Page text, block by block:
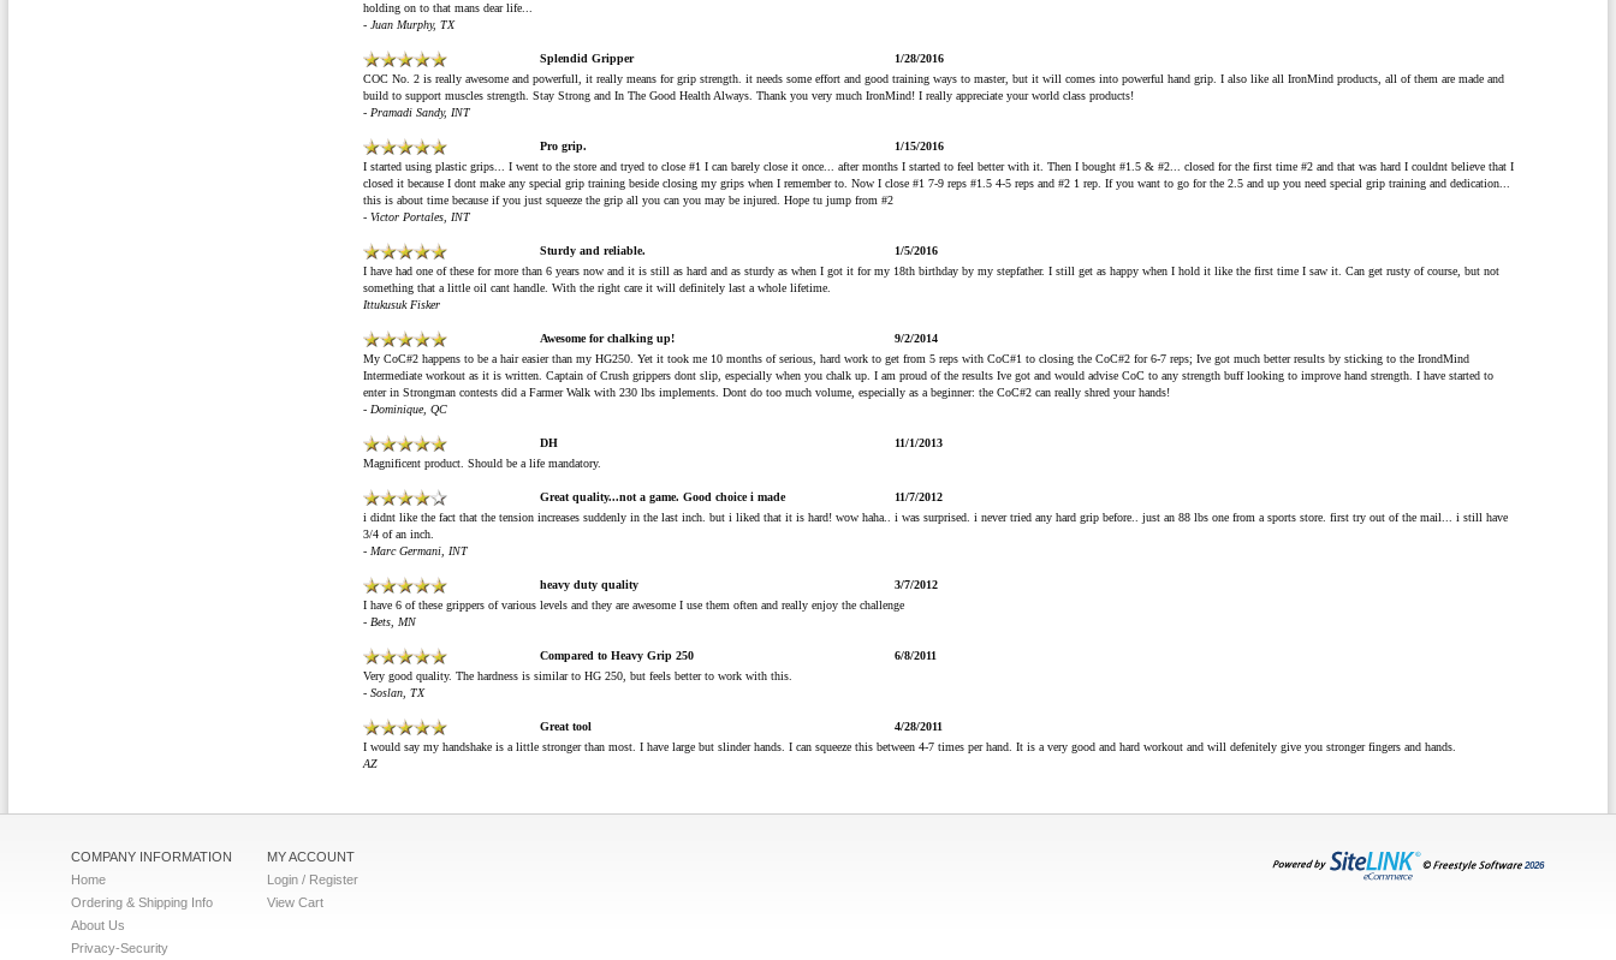
holding on to that mans dear life...
- Juan Murphy, TX
Splendid Gripper
1/28/2016
COC No. 2 is really awesome and powerfull, it really means for grip strength. it needs some effort and good training ways to master, but it will comes into powerful hand grip. I also like all IronMind products, all of them are made and
build to support muscles strength. Stay Strong and In The Good Health Always. Thank you very much IronMind! I really appreciate your world class products!
- Pramadi Sandy, INT
Pro grip.
1/15/2016
I started using plastic grips... I went to the store and tryed to close #1 I can barely close it once... after months I started to feel better with it. Then I bought #1.5 & #2... closed for the first time #2 and that was hard I couldnt believe that I
closed it because I dont make any special grip training beside closing my grips when I remember to. Now I close #1 7-9 reps #1.5 4-5 reps and #2 1 rep. If you want to go for the 2.5 and up you need special grip training and dedication...
this is about time because if you just squeeze the grip all you can you may be injured. Hope tu jump from #2
- Victor Portales, INT
Sturdy and reliable.
1/5/2016
I have had one of these for more than 6 years now and it is still as hard and as sturdy as when I got it for my 18th birthday by my stepfather. I still get as happy when I hold it like the first time I saw it. Can get rusty of course, but not
something that a little oil cant handle. With the right care it will definitely last a whole lifetime.
Ittukusuk Fisker
Awesome for chalking up!
9/2/2014
My CoC#2 happens to be a hair easier than my HG250. Yet it took me 10 months of serious, hard work to get from 5 reps with CoC#1 to closing the CoC#2 for 6-7 reps; Ive got much better results by sticking to the IrondMind
Intermediate workout as it is written. Captain of Crush grippers dont slip, especially when you chalk up. I am proud of the results Ive got and would advise CoC to any strength buff looking to improve hand strength. I have started to
enter in Strongman contests did a Farmer Walk with 230 lbs implements. Dont do too much volume, especially as a beginner: the CoC#2 can really shred your hands!
- Dominique, QC
DH
11/1/2013
Magnificent product. Should be a life mandatory.
Great quality...not a game. Good choice i made
11/7/2012
i didnt like the fact that the tension increases suddenly in the last inch. but i liked that it is hard! wow haha.. i was surprised. i never tried any hard grip before.. just an 88 lbs one from a sports store. first try out of the mail... i still have
3/4 of an inch.
- Marc Germani, INT
heavy duty quality
3/7/2012
I have 6 of these grippers of various levels and they are awesome I use them often and really enjoy the challenge
- Bets, MN
Compared to Heavy Grip 250
6/8/2011
Very good quality. The hardness is similar to HG 250, but feels better to work with this.
- Soslan, TX
Great tool
4/28/2011
I would say my handshake is a little stronger than most. I have large but slinder hands. I can squeeze this between 4-7 times per hand. It is a very good and hard workout and will defenitely give you stronger fingers and hands.
AZ
COMPANY INFORMATION
Home
Ordering & Shipping Info
About Us
Privacy-Security
MY ACCOUNT
Login / Register
View Cart
2026